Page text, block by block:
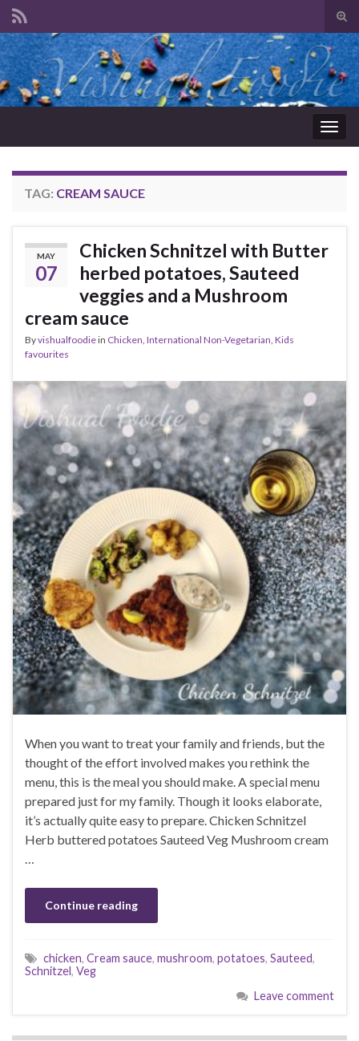
Search for:
TAG: CREAM SAUCE
MAY
07
Chicken Schnitzel with Butter
herbed potatoes, Sauteed
veggies and a Mushroom
cream sauce
Byvishualfoodiein Chicken, International Non-Vegetarian, Kids
favourites
When you want to treat your family and friends, but the
thought of the effort involved makes you rethink the
menu, this is the meal you should make. A special menu
prepared just for my family. Though it looks elaborate,
it’s actually quite easy to prepare. Chicken Schnitzel
Herb buttered potatoes Sauteed Veg Mushroom cream
…
Continue reading
chicken, Cream sauce, mushroom, potatoes, Sauteed,
Schnitzel, Veg
Leave comment